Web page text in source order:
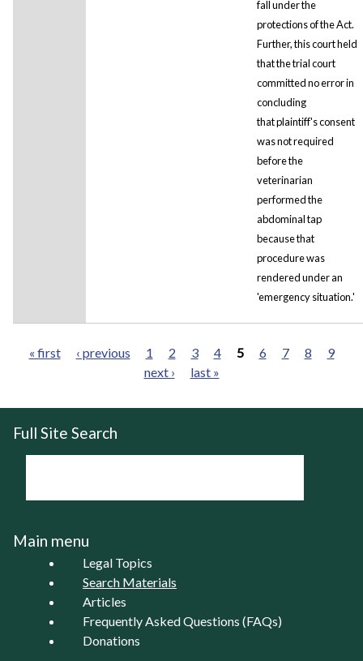
fall under the
protections of the Act.
Further, this court held
that the trial court
committed no error in
concluding
that plaintiff's consent
was not required
before the
veterinarian
performed the
abdominal tap
because that
procedure was
rendered under an
'emergency situation.'
« first ‹ previous 1 2 3 4 5 6 7 8
9
next ›
last »
Full Site Search
Main menu
Legal Topics
Search Materials
Articles
Frequently Asked Questions (FAQs)
Donations